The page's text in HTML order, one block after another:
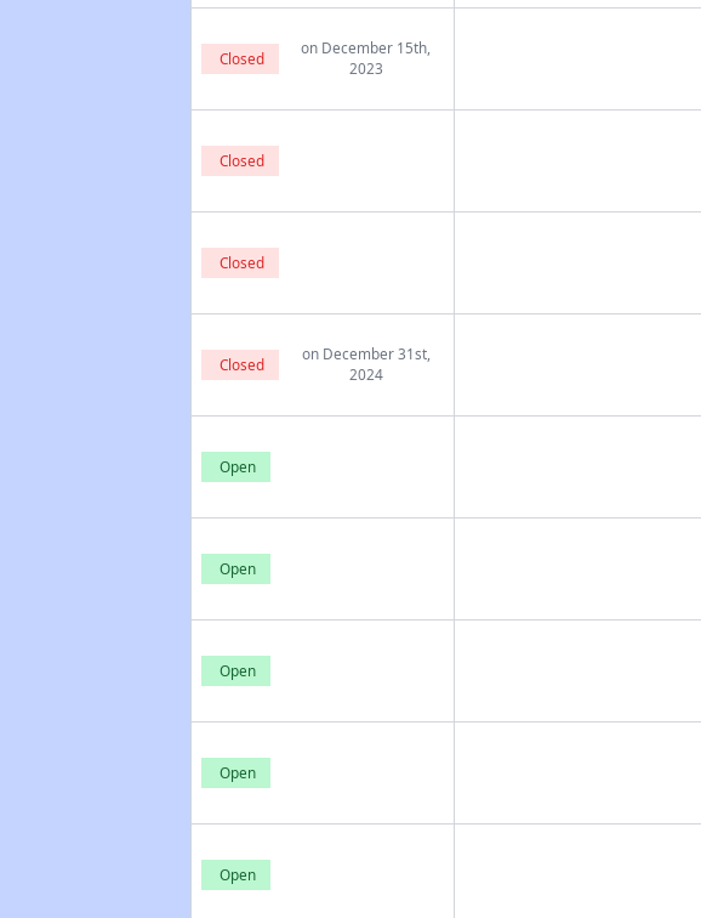
Closed
on December 15th,
2023
Closed
Closed
Closed
on December 31st,
2024
Open
Open
Open
Open
Open